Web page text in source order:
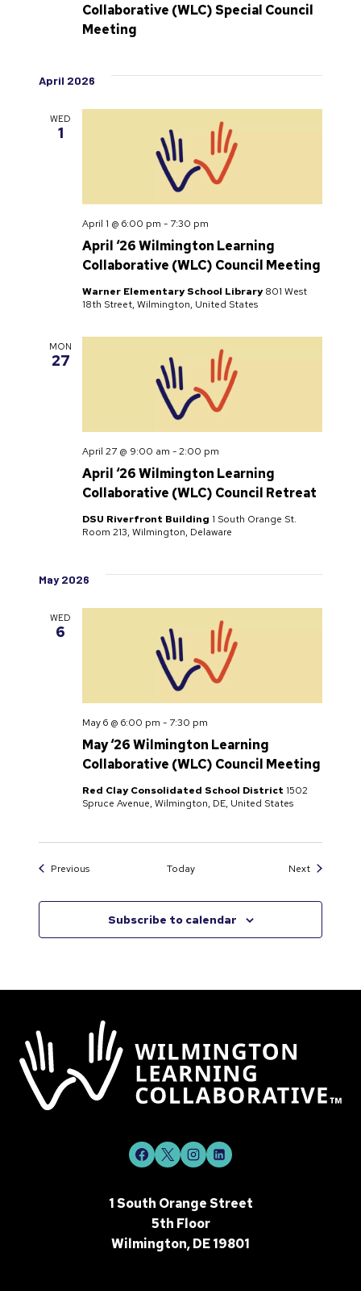
Collaborative (WLC) Special Council
Meeting
April 2026
WED
1
April ‘26 Wilmington Learning
Collaborative (WLC) Council Meeting
April 1 @ 6:00 pm - 7:30 pm
Warner Elementary School Library801 West
18th Street, Wilmington, United States
MON
27
April ‘26 Wilmington Learning
Collaborative (WLC) Council Retreat
April 27 @ 9:00 am -2:00 pm
DSU Riverfront Building 1 South Orange St.
Room 213, Wilmington, Delaware
May 2026
WED
6
May ‘26 Wilmington Learning
Collaborative (WLC) Council Meeting
May 6 @ 6:00 pm - 7:30 pm
Red Clay Consolidated School District 1502
Spruce Avenue, Wilmington, DE, United States
PreviousEvents Today NextEvents
Subscribe to calendar
1 South Orange Street
5th Floor
Wilmington, DE 19801